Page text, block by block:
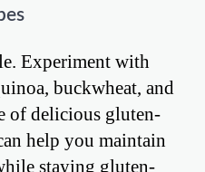
Experiment with
buckwheat, and
of delicious gluten-
help you maintain
staying gluten-